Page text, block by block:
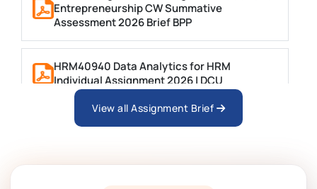
Entrepreneurship CW Summative
Assessment 2026 Brief BPP
HRM40940 Data Analytics for HRM
Individual Assignment 2026 | DCU
ARCH6003 Sustainable Building
BSNS5204 Office Management Assessment 1,
View all Assignment Brief